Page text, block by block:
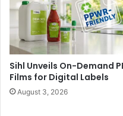
from 14-16 January, 2025.
والرقمية في معرض الخليج
للطباعة والتغليف 2025
عن مشاركتها كراعٍ رئيسي
للطباعة والتغليف
في المملكة
Sihl Unveils On-Demand
Films for Digital Labels
August 3, 2026